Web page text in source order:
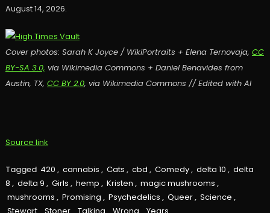
August 14, 2026.
Cover photos: Sarah K Joyce / WikiPortraits + Elena Ternovaja, CC
BY-SA 3.0, via Wikimedia Commons + Daniel Benavides from
Austin, TX, CC BY 2.0, via Wikimedia Commons // Edited with AI
Source link
Tagged 420 , cannabis , Cats , cbd , Comedy, delta 10 , delta
8 , delta 9 , Girls , hemp , Kristen , magic mushrooms ,
mushrooms , Promising , Psychedelics , Queer, Science ,